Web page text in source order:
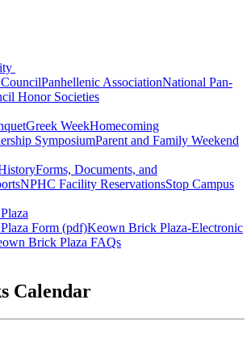
Panhellenic AssociationNational Pan-
Honor Societies
Greek WeekHomecoming
SymposiumParent and Family Weekend
Forms, Documents, and
NPHC Facility ReservationsStop Campus
Form (pdf)Keown Brick Plaza-Electronic
Brick Plaza FAQs
Calendar